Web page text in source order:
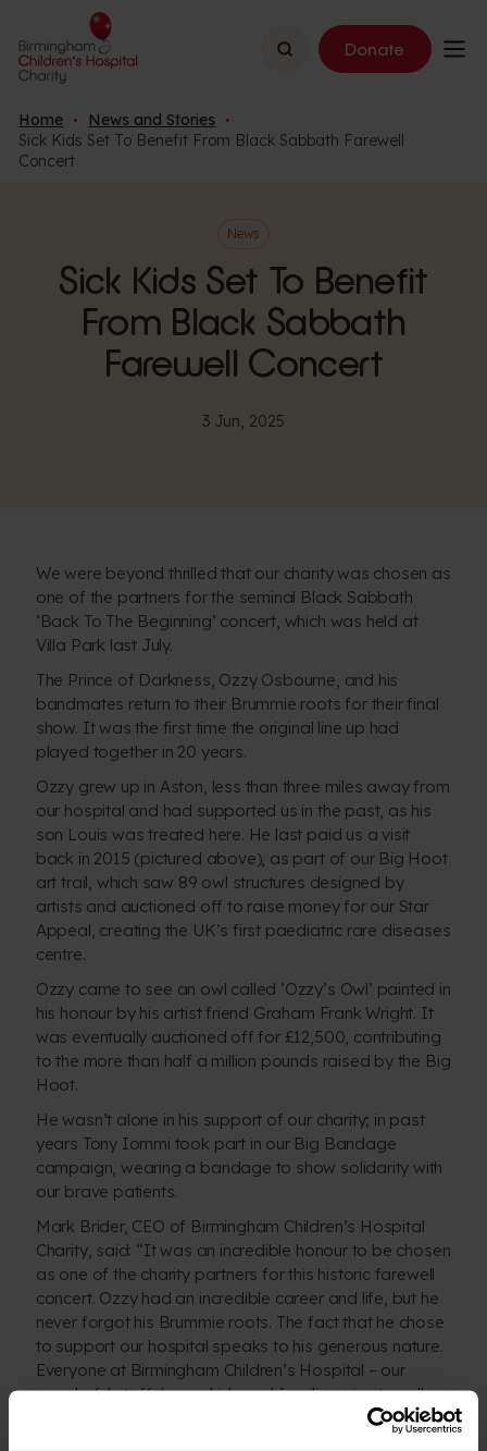
Search Donate
Home
News and Stories
Sick Kids Set To Benefit From Black Sabbath Farewell
Concert
News
Sick Kids Set To Benefit
From Black Sabbath
Farewell Concert
3 Jun, 2025
We were beyond thrilled that our charity was chosen as
one of the partners for the seminal Black Sabbath
‘Back To The Beginning’ concert, which was held at
Villa Park last July.
The Prince of Darkness, Ozzy Osbourne, and his
bandmates return to their Brummie roots for their final
show. It was the first time the original line up had
played together in 20 years.
Ozzy grew up in Aston, less than three miles away from
our hospital and had supported us in the past, as his
son Louis was treated here. He last paid us a visit
back in 2015 (pictured above), as part of our Big Hoot
art trail, which saw 89 owl structures designed by
artists and auctioned off to raise money for our Star
Appeal, creating the UK’s first paediatric rare diseases
centre.
Ozzy came to see an owl called ‘Ozzy’s Owl’ painted in
his honour by his artist friend Graham Frank Wright. It
was eventually auctioned off for £12,500, contributing
to the more than half a million pounds raised by the Big
Hoot.
He wasn’t alone in his support of our charity; in past
years Tony Iommi took part in our Big Bandage
campaign, wearing a bandage to show solidarity with
our brave patients.
Mark Brider, CEO of Birmingham Children’s Hospital
Charity, said: “It was an incredible honour to be chosen
as one of the charity partners for this historic farewell
concert. Ozzy had an incredible career and life, but he
never forgot his Brummie roots. The fact that he chose
to support our hospital speaks to his generous nature.
Everyone at Birmingham Children’s Hospital – our
wonderful staff, brave kids and families– is eternally
so very grateful to Ozzy, Sharon and Black Sabbath.”